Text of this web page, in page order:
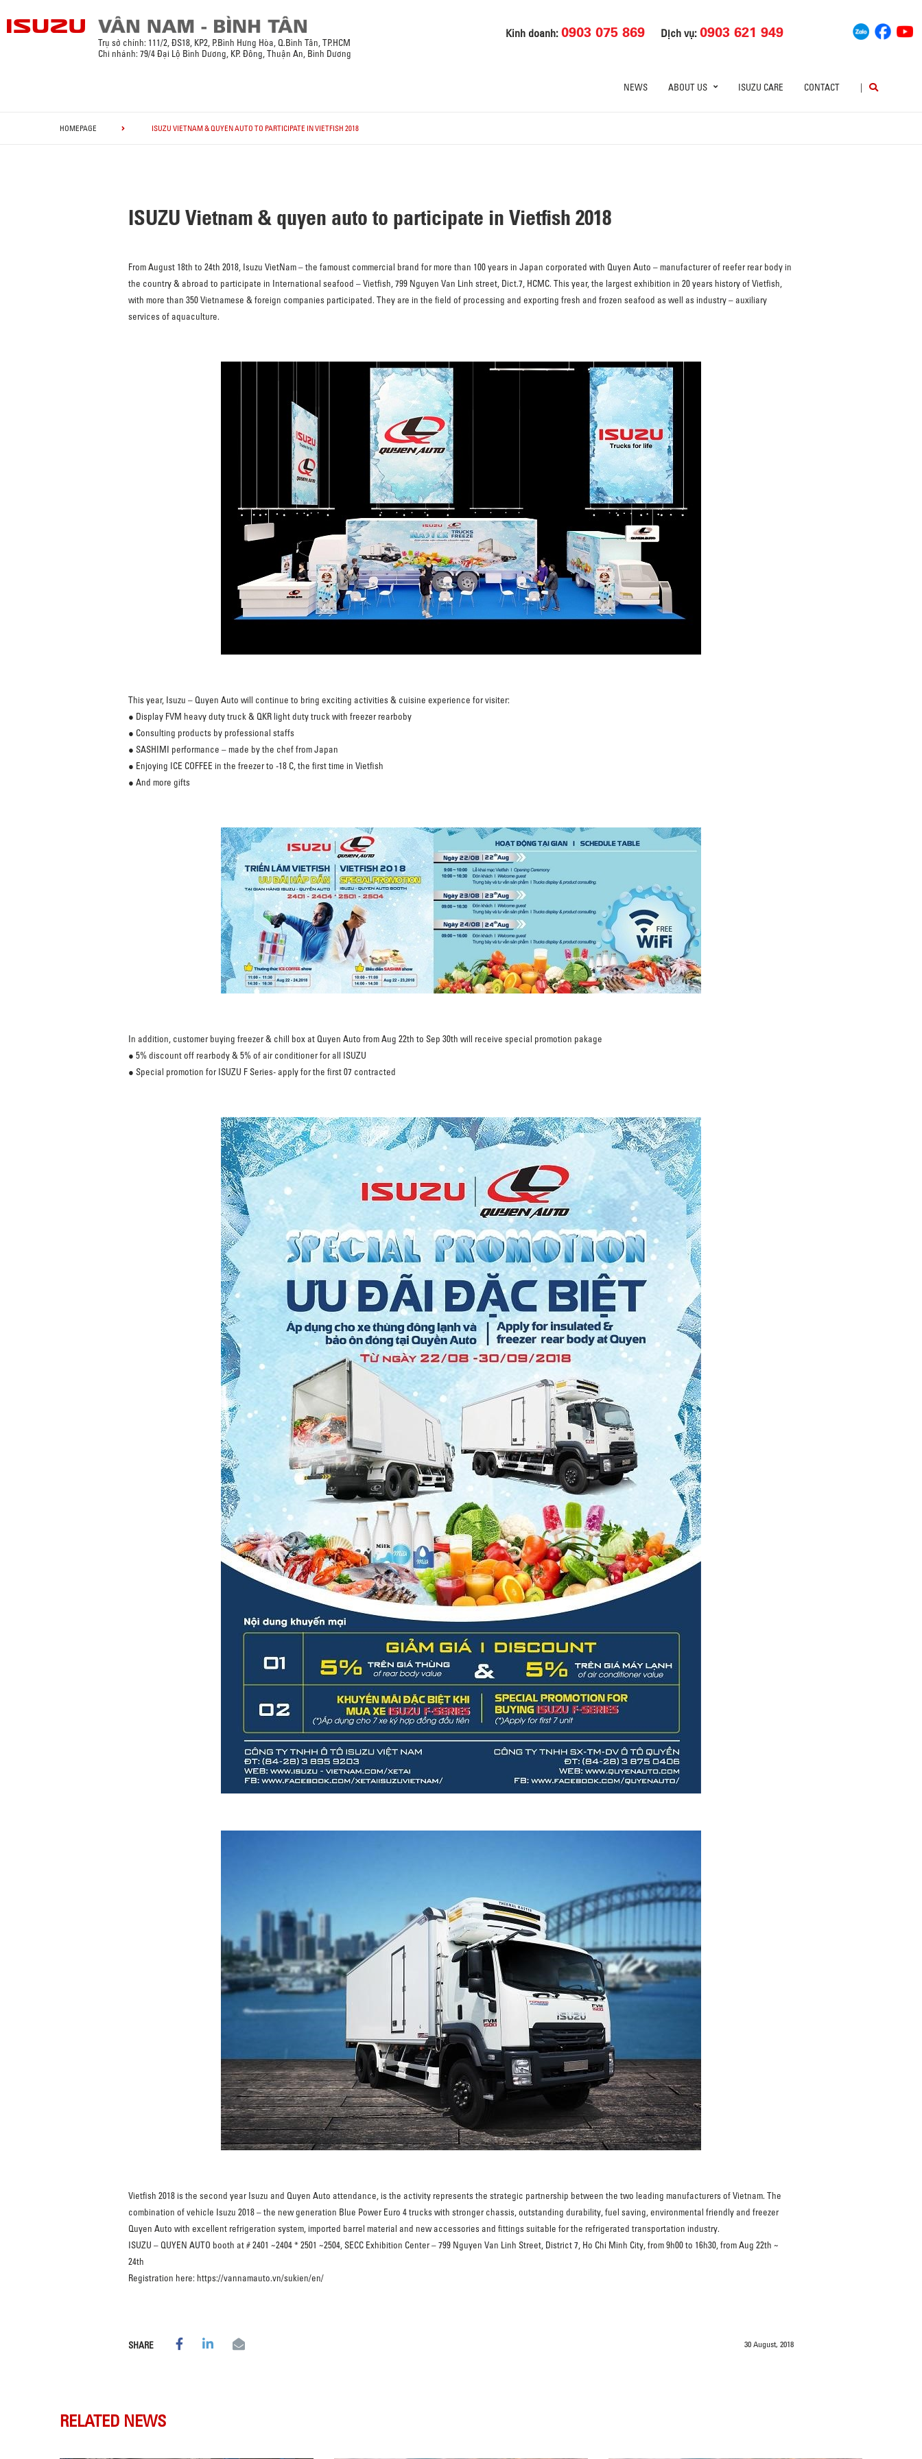
Kinh doanh:0903 075 869 Dịch vụ:0903 621 949
Trụ sở chính: 111/2, ĐS18, KP2, P.Bình Hưng Hòa, Q.Bình Tân, TP.HCM
Chi nhánh: 79/4 Đại Lộ Bình Dương, KP. Đông, Thuận An, Bình Dương
NEWS ABOUT US ISUZU CARE CONTACT |
HOMEPAGE ISUZU VIETNAM & QUYEN AUTO TO PARTICIPATE IN VIETFISH 2018
ISUZU Vietnam & quyen auto to participate in Vietfish 2018
From August 18th to 24th 2018, Isuzu VietNam – the famoust commercial brand for more than 100 years in Japan corporated with Quyen Auto – manufacturer of reefer rear body in
the country & abroad to participate in International seafood – Vietfish, 799 Nguyen Van Linh street, Dict.7, HCMC. This year, the largest exhibition in 20 years history of Vietfish,
with more than 350 Vietnamese & foreign companies participated. They are in the field of processing and exporting fresh and frozen seafood as well as industry – auxiliary
services of aquaculture.
This year, Isuzu – Quyen Auto will continue to bring exciting activities & cuisine experience for visiter:
● Display FVM heavy duty truck & QKR light duty truck with freezer rearboby
● Consulting products by professional staffs
● SASHIMI performance – made by the chef from Japan
● Enjoying ICE COFFEE in the freezer to -18 C, the first time in Vietfish
● And more gifts
In addition, customer buying freezer & chill box at Quyen Auto from Aug 22th to Sep 30th will receive special promotion pakage
● 5% discount off rearbody & 5% of air conditioner for all ISUZU
● Special promotion for ISUZU F Series- apply for the first 07 contracted
Vietfish 2018 is the second year Isuzu and Quyen Auto attendance, is the activity represents the strategic partnership between the two leading manufacturers of Vietnam. The
combination of vehicle Isuzu 2018 – the new generation Blue Power Euro 4 trucks with stronger chassis, outstanding durability, fuel saving, environmental friendly and freezer
Quyen Auto with excellent refrigeration system, imported barrel material and new accessories and fittings suitable for the refrigerated transportation industry.
ISUZU – QUYEN AUTO booth at # 2401 ~2404 * 2501 ~2504, SECC Exhibition Center – 799 Nguyen Van Linh Street, District 7, Ho Chi Minh City, from 9h00 to 16h30, from Aug 22th ~
24th
Registration here: https://vannamauto.vn/sukien/en/
SHARE 30 August, 2018
RELATED NEWS